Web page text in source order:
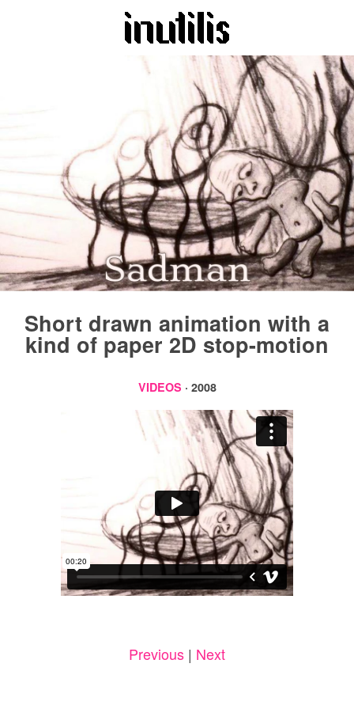
Short drawn animation with a
kind of paper 2D stop-motion
VIDEOS · 2008
Previous | Next